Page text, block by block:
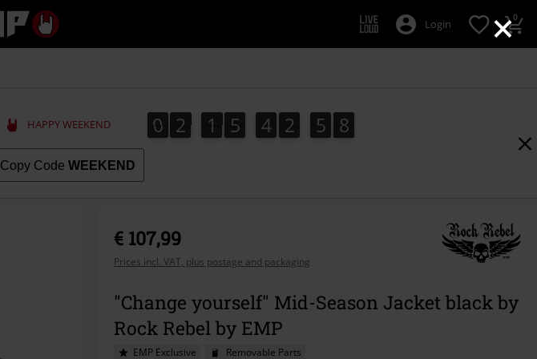
×
Login 0
HAPPY WEEKEND 0
0 2
2 1
1 5
5 4
4 2
3
2 5
0
5 6
7
6
8
7
Copy Code WEEKEND
€ 107,99
Prices incl. VAT, plus postage and packaging
"Change yourself" Mid-Season Jacket black by
Rock Rebel by EMP
EMP Exclusive
Removable Parts